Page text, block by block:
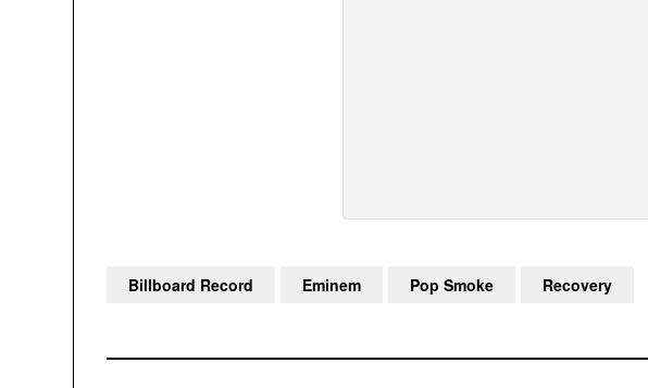
Billboard Record Eminem Pop Smoke Recovery